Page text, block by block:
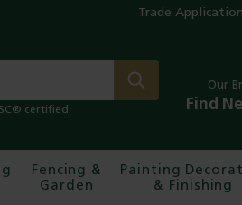
Trade
certified.
Our
Find
Fencing &
Garden
Painting
& Finishing